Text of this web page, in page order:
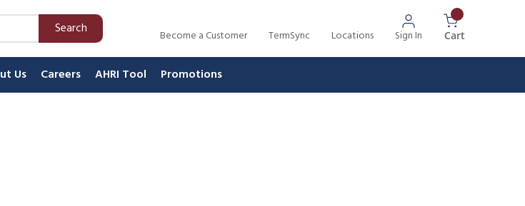
Search Become a Customer TermSync Locations Sign In Cart{0} Items In
Us Careers AHRI Tool Promotions